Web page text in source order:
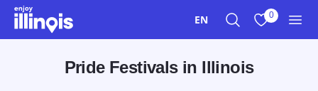
Skip to main content
EN 0
Pride Festivals in Illinois